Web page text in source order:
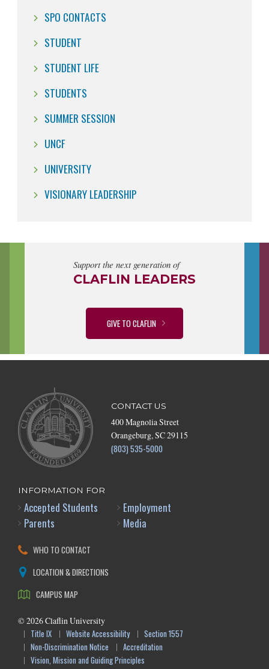
SPO CONTACTS
STUDENT
STUDENT LIFE
STUDENTS
SUMMER SESSION
UNCF
UNIVERSITY
VISIONARY LEADERSHIP
Support the next generation of
CLAFLIN LEADERS
GIVE TO CLAFLIN
CONTACT US
400 Magnolia Street
Orangeburg, SC 29115
(803) 535-5000
INFORMATION FOR
Accepted Students
Parents
Employment
Media
WHO TO CONTACT
LOCATION & DIRECTIONS
CAMPUS MAP
© 2026Claflin University
Title IX
Website Accessibility
Section 1557
Non-Discrimination Notice
Accreditation
Vision, Mission and Guiding Principles